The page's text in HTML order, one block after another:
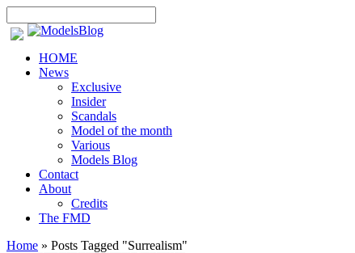
HOME
News
Exclusive
Insider
Scandals
Model of the month
Various
Models Blog
Contact
About
Credits
The FMD
Home » Posts Tagged "Surrealism"